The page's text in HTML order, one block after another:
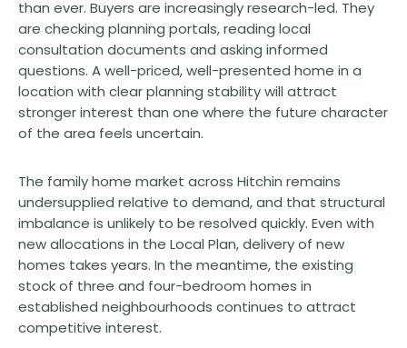
than ever. Buyers are increasingly research-led. They
are checking planning portals, reading local
consultation documents and asking informed
questions. A well-priced, well-presented home in a
location with clear planning stability will attract
stronger interest than one where the future character
of the area feels uncertain.
The family home market across Hitchin remains
undersupplied relative to demand, and that structural
imbalance is unlikely to be resolved quickly. Even with
new allocations in the Local Plan, delivery of new
homes takes years. In the meantime, the existing
stock of three and four-bedroom homes in
established neighbourhoods continues to attract
competitive interest.